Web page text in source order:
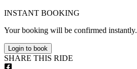
INSTANT BOOKING
Your booking will be confirmed instantly.
Login to book
SHARE THIS RIDE